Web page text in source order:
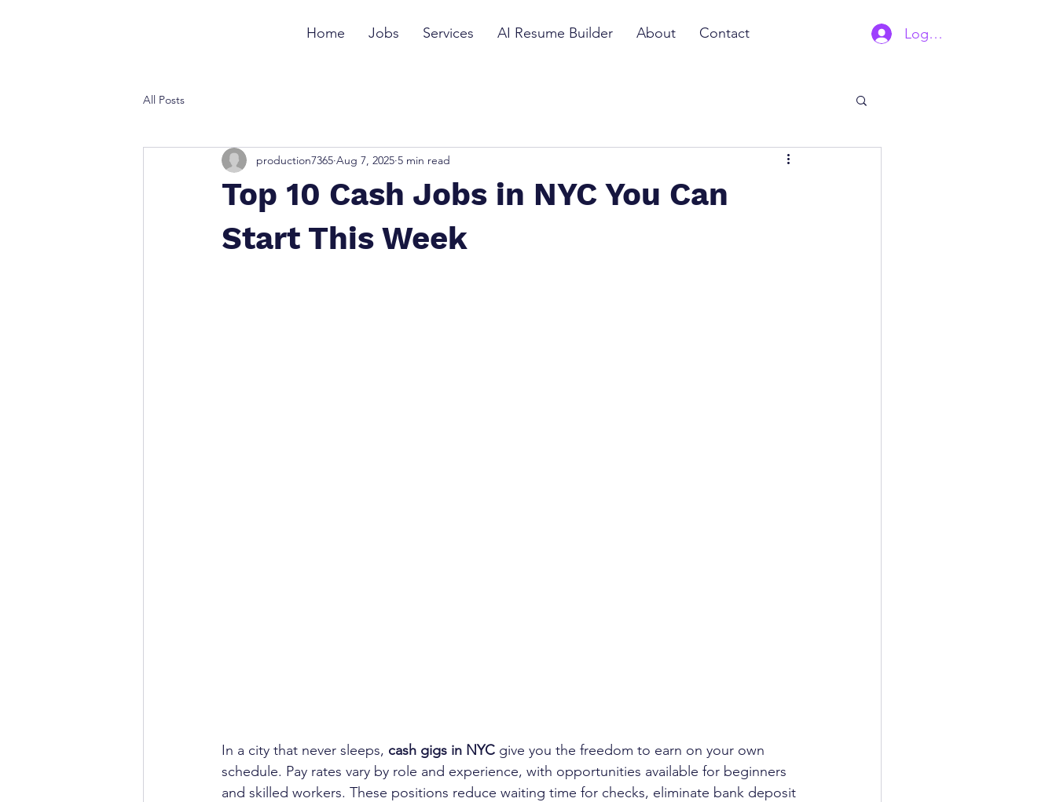
Home Jobs Services AI Resume Builder About Contact Log In | Sign Up
All Posts
Top 10 Cash Jobs in NYC You Can
Start This Week
production7365 Aug 7, 2025 5 min read
In a city that never sleeps, cash gigs in NYC give you the freedom to earn on your own
schedule. Pay rates vary by role and experience, with opportunities available for beginners
and skilled workers. These positions reduce waiting time for checks, eliminate bank deposit